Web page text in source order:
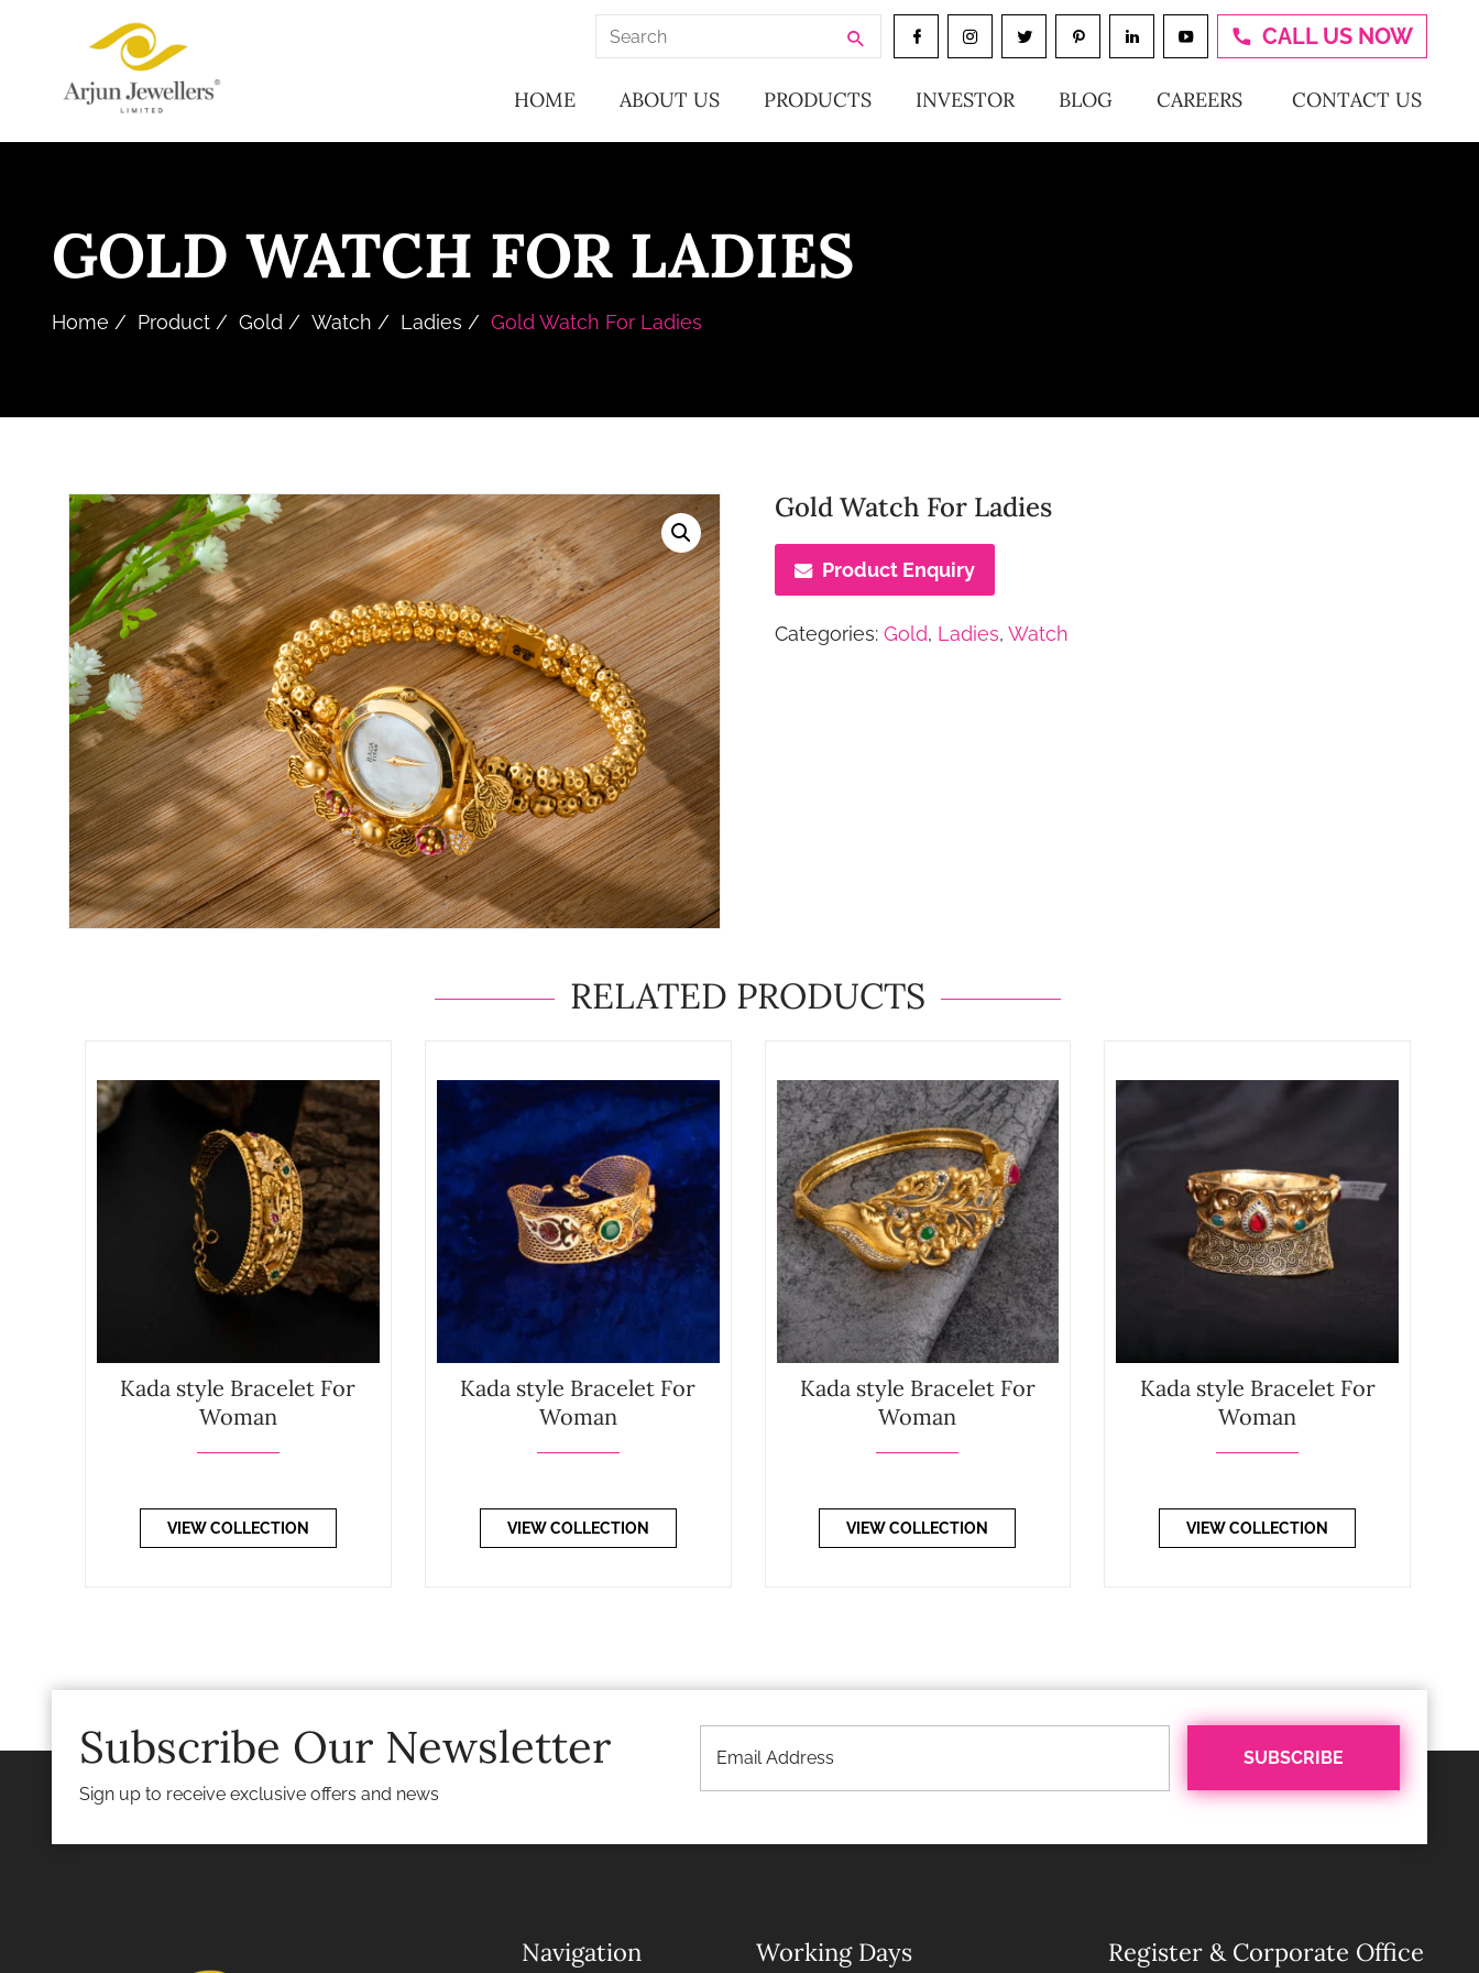
content
Search
for:
CALL US NOW
HOME ABOUT US PRODUCTS INVESTOR BLOG CAREERS CONTACT US
GOLD WATCH FOR LADIES
Home Product Gold Watch Ladies Gold Watch For Ladies
Gold Watch For Ladies
Product Enquiry
Categories:Gold, Ladies,Watch
RELATED PRODUCTS
Kada style Bracelet For
Woman
VIEW COLLECTION
Kada style Bracelet For
Woman
VIEW COLLECTION
Kada style Bracelet For
Woman
VIEW COLLECTION
Kada style Bracelet For
Woman
VIEW COLLECTION
Subscribe Our Newsletter
Sign up to receive exclusive offers and news
Navigation Working Days Register & Corporate Office